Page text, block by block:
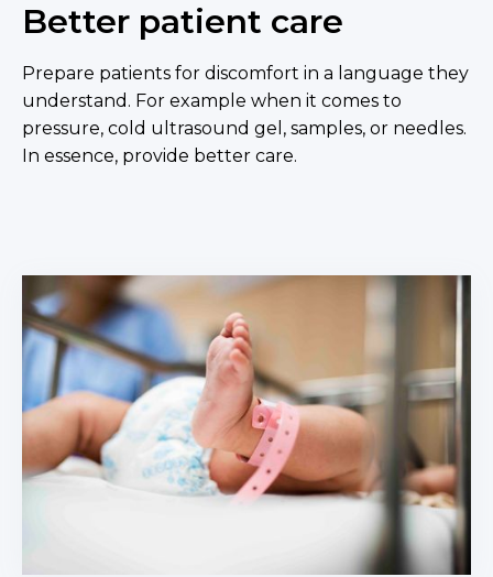
Better patient care
Prepare patients for discomfort in a language they
understand. For example when it comes to
pressure, cold ultrasound gel, samples, or needles.
In essence, provide better care.